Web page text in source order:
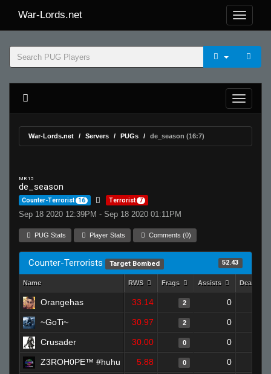
War-Lords.net
War-Lords.net Servers PUGs de_season (16:7)
MR 15
de_season
Counter-Terrorist 16 Terrorist 7
Sep 18 2020 12:39PM - Sep 18 2020 01:11PM
PUG Stats Player Stats Comments (0)
Counter-Terrorists Target Bombed 52.43
Name RWS Frags Assists Deaths
Orangehas 33.14 2 0
~GoTi~ 30.97 2 0
Crusader 30.00 0 0
Z3ROH0PE™ #huhu 5.88 0 0